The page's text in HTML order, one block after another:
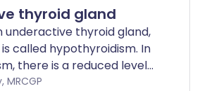
makes hyperthyroidism
tablets are the
followed by
surgery is
thyroid gland
underactive thyroid gland,
called hypothyroidism. In
there is a reduced level
in the body. This can
Tidy, MRCGP